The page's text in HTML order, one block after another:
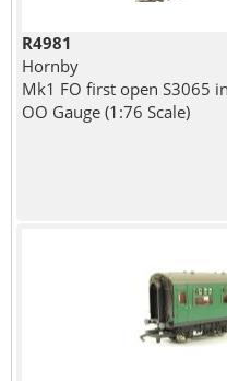
R4981
Hornby
Mk1 FO first open S3065
OO Gauge (1:76 Scale)